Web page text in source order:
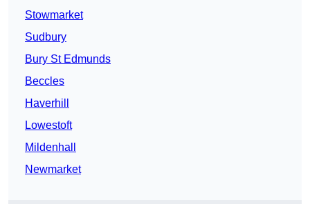
Stowmarket
Sudbury
Bury St Edmunds
Beccles
Haverhill
Lowestoft
Mildenhall
Newmarket